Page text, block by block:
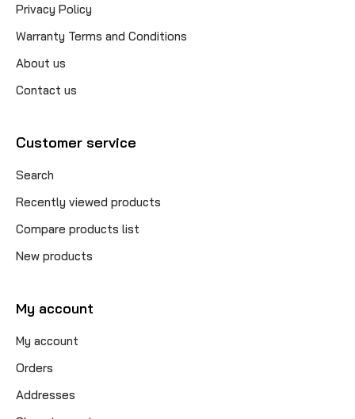
Privacy Policy
Warranty Terms and Conditions
About us
Contact us
Customer service
Search
Recently viewed products
Compare products list
New products
My account
My account
Orders
Addresses